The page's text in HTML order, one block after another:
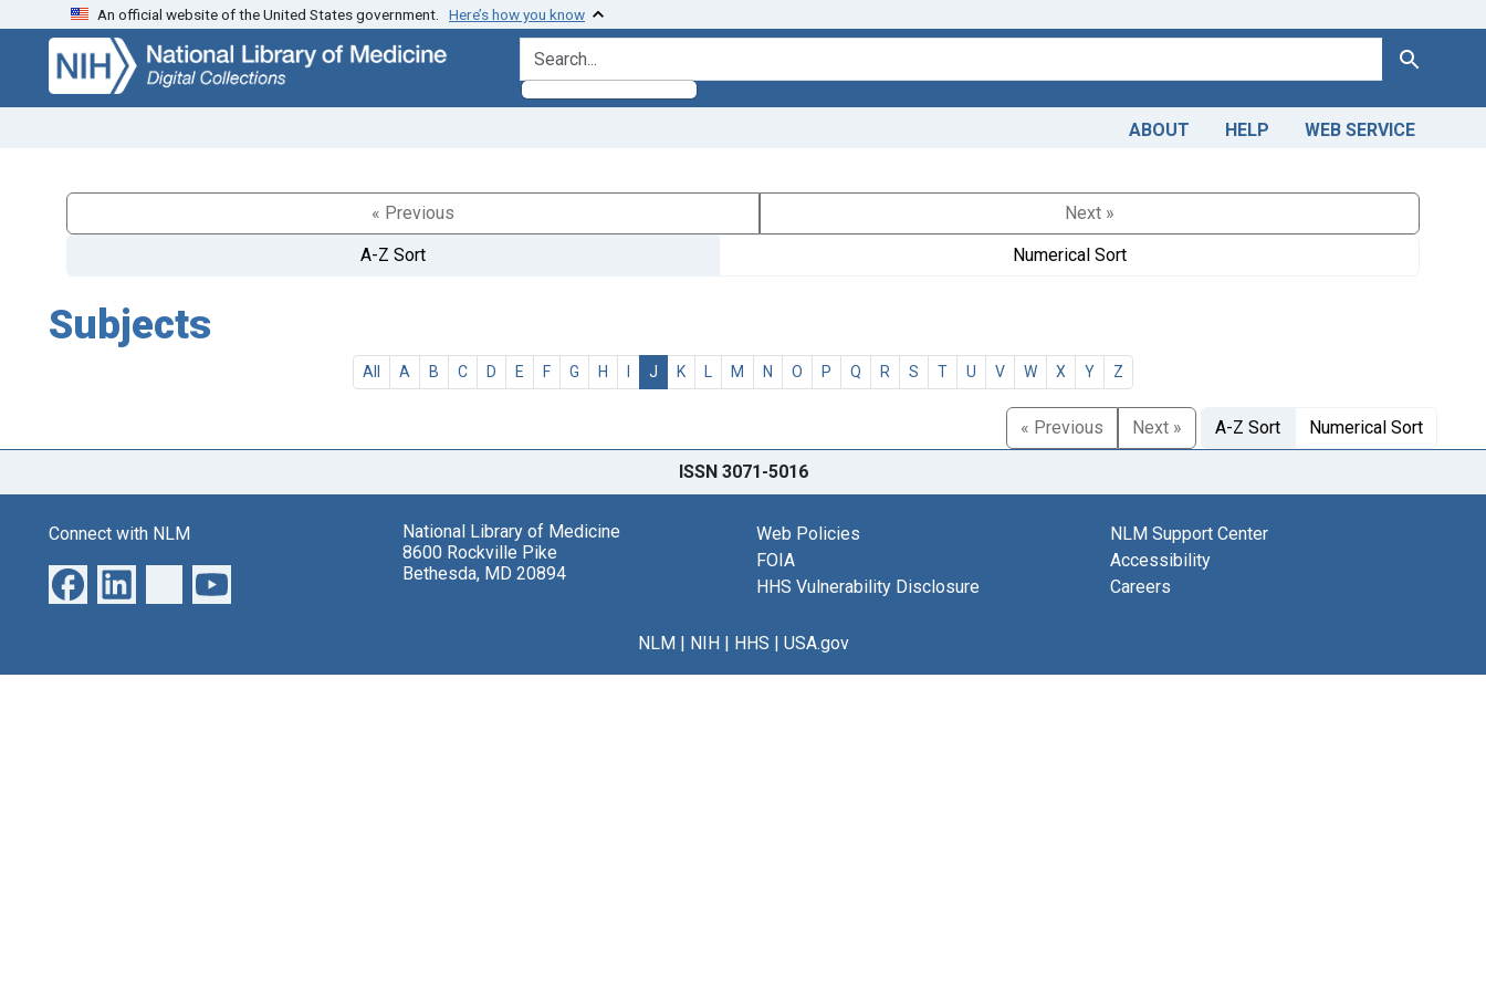
Skip
search
Skip to
main
content
An official website of the United States government. Here’s how you know
search for Search
ABOUT HELP WEB SERVICE
« Previous
Next »
A-Z Sort
Numerical Sort
Subjects
All A B C D E F G H I J K L M N O P Q R S T U V W X Y Z
« Previous Next » A-Z Sort Numerical Sort
ISSN 3071-5016
Connect with NLM
National Library of Medicine
8600 Rockville Pike
Bethesda, MD 20894
Web Policies
FOIA
HHS Vulnerability Disclosure
NLM Support Center
Accessibility
Careers
NLM| NIH| HHS | USA.gov